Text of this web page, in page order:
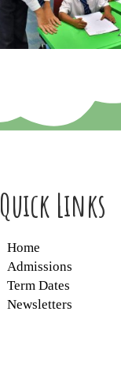
Quick Links
Home
Admissions
Term Dates
Newsletters